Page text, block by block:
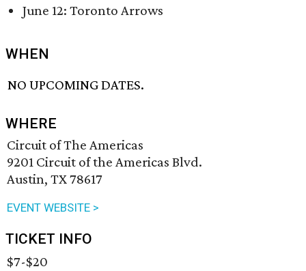
June 12: Toronto Arrows
WHEN
NO UPCOMING DATES.
WHERE
Circuit of The Americas
9201 Circuit of the Americas Blvd.
Austin, TX 78617
EVENT WEBSITE >
TICKET INFO
$7-$20